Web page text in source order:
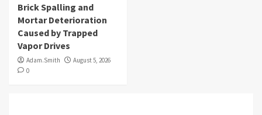
Brick Spalling and
Mortar Deterioration
Caused by Trapped
Vapor Drives
Adam.Smith
August 5, 2026
0